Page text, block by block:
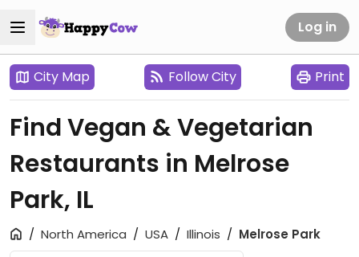
Log in
City Map Follow City Print
Find Vegan & Vegetarian
Restaurants in Melrose
Park, IL
North America USA Illinois Melrose Park